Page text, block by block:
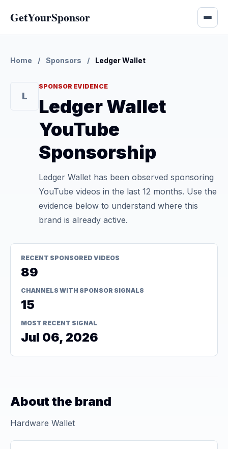
GetYourSponsor
Home / Sponsors / Ledger Wallet
L
SPONSOR EVIDENCE
Ledger Wallet
YouTube
Sponsorship
Ledger Wallet has been observed sponsoring
YouTube videos in the last 12 months. Use the
evidence below to understand where this
brand is already active.
RECENT SPONSORED VIDEOS
89
CHANNELS WITH SPONSOR SIGNALS
15
MOST RECENT SIGNAL
Jul 06, 2026
About the brand
Hardware Wallet